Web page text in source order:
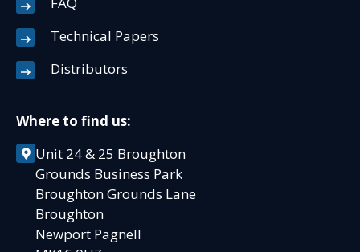
Technical Papers
Distributors
Where to find us:
Unit 24 & 25 Broughton
Grounds Business Park
Broughton Grounds Lane
Broughton
Newport Pagnell